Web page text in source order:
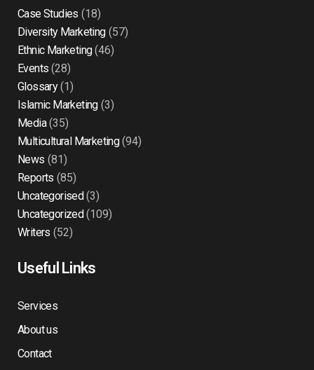
Case Studies (18)
Diversity Marketing(57)
Ethnic Marketing(46)
Events (28)
Glossary(1)
Islamic Marketing(3)
Media(35)
Multicultural Marketing(94)
News (81)
Reports (85)
Uncategorised(3)
Uncategorized(109)
Writers (52)
Useful Links
Services
About us
Contact